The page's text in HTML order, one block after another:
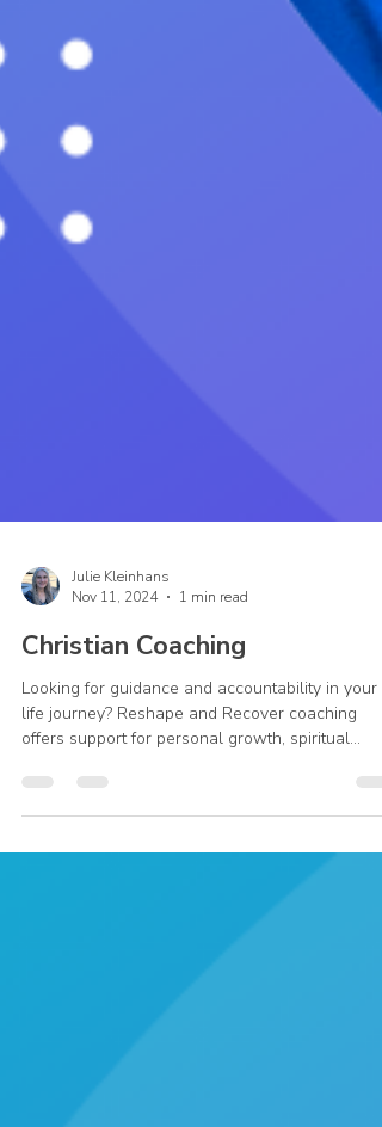
Julie Kleinhans
1 min read
Christian Coaching
Looking for guidance and accountability in your
life journey? Reshape and Recover coaching